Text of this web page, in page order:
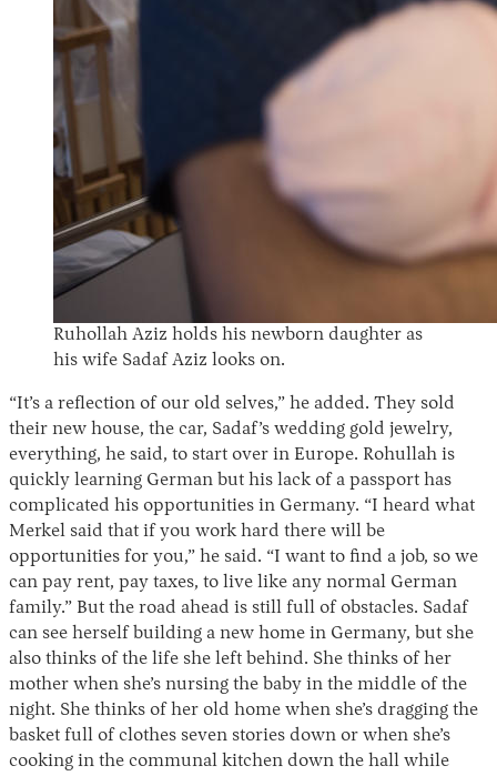
Ruhollah Aziz holds his newborn daughter as
his wife Sadaf Aziz looks on.
“It’s a reflection of our old selves,” he added. They sold
their new house, the car, Sadaf’s wedding gold jewelry,
everything, he said, to start over in Europe. Rohullah is
quickly learning German but his lack of a passport has
complicated his opportunities in Germany. “I heard what
Merkel said that if you work hard there will be
opportunities for you,” he said. “I want to find a job, so we
can pay rent, pay taxes, to live like any normal German
family.” But the road ahead is still full of obstacles. Sadaf
can see herself building a new home in Germany, but she
also thinks of the life she left behind. She thinks of her
mother when she’s nursing the baby in the middle of the
night. She thinks of her old home when she’s dragging the
basket full of clothes seven stories down or when she’s
cooking in the communal kitchen down the hall while